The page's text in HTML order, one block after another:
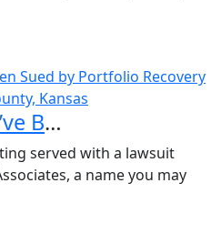
What to Do If You’ve Been Sued by Portfolio Recovery Asso...
served with a lawsuit
a name you may